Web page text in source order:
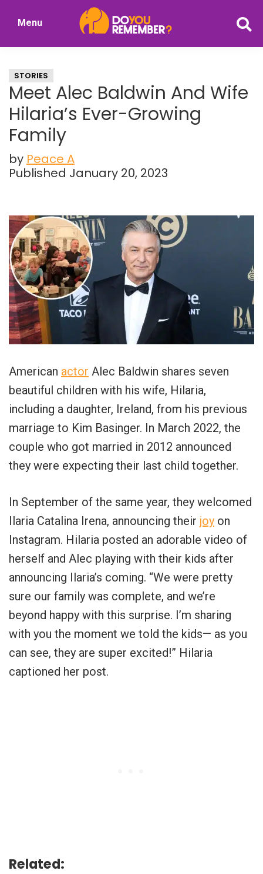
Nostalgia
Menu
STORIES
Meet Alec Baldwin And Wife
Hilaria’s Ever-Growing
Family
by Peace A
Published January 20, 2023
American actor Alec Baldwin shares seven
beautiful children with his wife, Hilaria,
including a daughter, Ireland, from his previous
marriage to Kim Basinger. In March 2022, the
couple who got married in 2012 announced
they were expecting their last child together.
In September of the same year, they welcomed
Ilaria Catalina Irena, announcing their joy on
Instagram. Hilaria posted an adorable video of
herself and Alec playing with their kids after
announcing Ilaria’s coming. “We were pretty
sure our family was complete, and we’re
beyond happy with this surprise. I’m sharing
with you the moment we told the kids— as you
can see, they are super excited!” Hilaria
captioned her post.
Related: